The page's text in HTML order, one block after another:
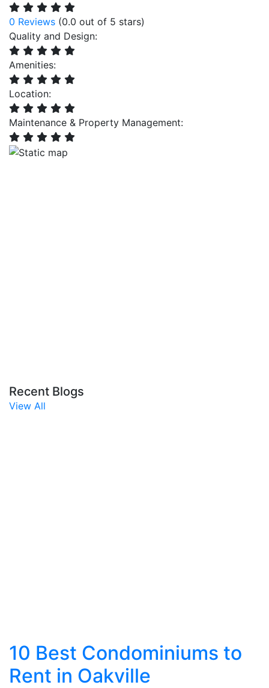
0 Reviews (0.0 out of 5 stars)
Quality and Design:
Amenities:
Location:
Maintenance & Property Management:
Recent Blogs
View All
10 Best Condominiums to
Rent in Oakville